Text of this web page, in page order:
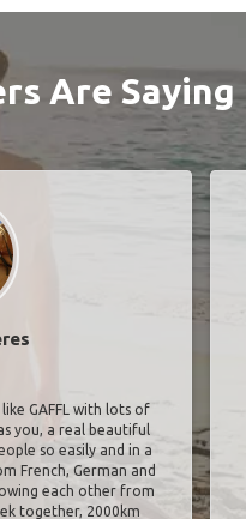
Are Saying
GAFFL with lots of
you, a real beautiful
so easily and in a
French, German and
each other from
together, 2000km